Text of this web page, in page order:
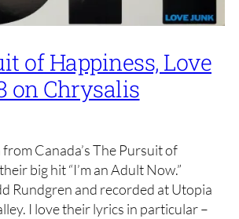
of Happiness, Love
on Chrysalis
Canada’s The Pursuit of
big hit “I’m an Adult Now.”
Rundgren and recorded at Utopia
I love their lyrics in particular –